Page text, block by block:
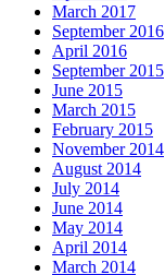
March 2017
September 2016
April 2016
September 2015
June 2015
March 2015
February 2015
November 2014
August 2014
July 2014
June 2014
May 2014
April 2014
March 2014